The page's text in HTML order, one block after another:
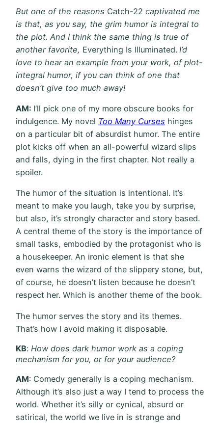
But one of the reasons Catch-22 captivated me
is that, as you say, the grim humor is integral to
the plot. And I think the same thing is true of
another favorite, Everything Is Illuminated. I’d
love to hear an example from your work, of plot-
integral humor, if you can think of one that
doesn’t give too much away!
AM: I’ll pick one of my more obscure books for
indulgence. My novel Too Many Curses hinges
on a particular bit of absurdist humor. The entire
plot kicks off when an all-powerful wizard slips
and falls, dying in the first chapter. Not really a
spoiler.
The humor of the situation is intentional. It’s
meant to make you laugh, take you by surprise,
but also, it’s strongly character and story based.
A central theme of the story is the importance of
small tasks, embodied by the protagonist who is
a housekeeper. An ironic element is that she
even warns the wizard of the slippery stone, but,
of course, he doesn’t listen because he doesn’t
respect her. Which is another theme of the book.
The humor serves the story and its themes.
That’s how I avoid making it disposable.
KB: How does dark humor work as a coping
mechanism for you, or for your audience?
AM: Comedy generally is a coping mechanism.
Although it’s also just a way I tend to process the
world. Whether it’s silly or cynical, absurd or
satirical, the world we live in is strange and